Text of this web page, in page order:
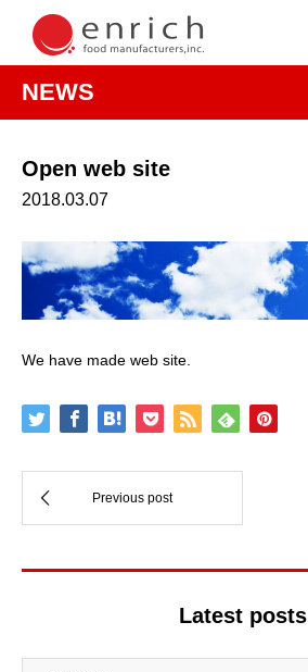
NEWS
Open web site
2018.03.07
We have made web site.
Latest posts